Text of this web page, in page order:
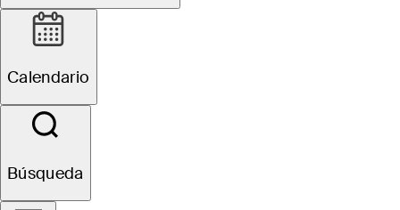
Calendario
Búsqueda
The Five: Players
who have made
most of
FedExCup Fall